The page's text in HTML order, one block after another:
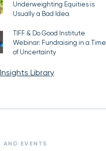
Underweighting Equities is
Usually a Bad Idea
TIFF & Do Good Institute
Webinar: Fundraising in a Time
of Uncertainty
Library
AND EVENTS